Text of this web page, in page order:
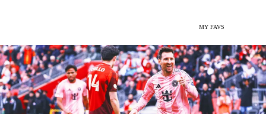
MY FAVS